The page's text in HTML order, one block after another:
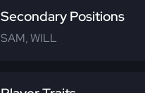
Secondary Positions
SAM, WILL